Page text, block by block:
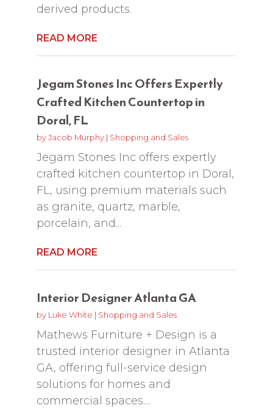
derived products.
READ MORE
Jegam Stones Inc Offers Expertly
Crafted Kitchen Countertop in
Doral, FL
byJacob Murphy| Shopping and Sales
Jegam Stones Inc offers expertly
crafted kitchen countertop in Doral,
FL, using premium materials such
as granite, quartz, marble,
porcelain, and...
READ MORE
Interior Designer Atlanta GA
by Luke White | Shopping and Sales
Mathews Furniture + Design is a
trusted interior designer in Atlanta
GA, offering full-service design
solutions for homes and
commercial spaces....